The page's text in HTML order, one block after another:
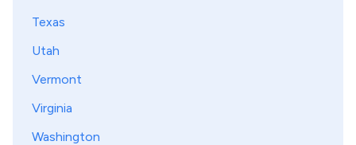
Texas
Utah
Vermont
Virginia
Washington